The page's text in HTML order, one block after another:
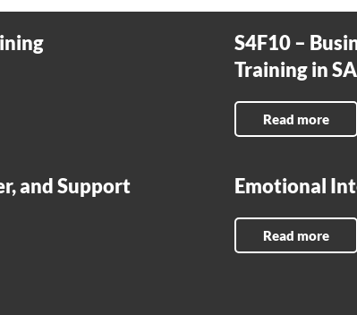
S4F10 –
Training in
Read more
and Support
Emotional
Read more